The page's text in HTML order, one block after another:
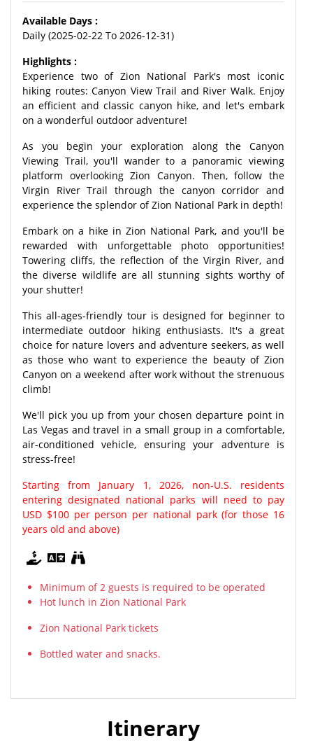
Available Days :
Daily (2025-02-22 To 2026-12-31)
Highlights :
Experience two of Zion National Park's most iconic
hiking routes: Canyon View Trail and River Walk. Enjoy
an efficient and classic canyon hike, and let's embark
on a wonderful outdoor adventure!
As you begin your exploration along the Canyon
Viewing Trail, you'll wander to a panoramic viewing
platform overlooking Zion Canyon. Then, follow the
Virgin River Trail through the canyon corridor and
experience the splendor of Zion National Park in depth!
Embark on a hike in Zion National Park, and you'll be
rewarded with unforgettable photo opportunities!
Towering cliffs, the reflection of the Virgin River, and
the diverse wildlife are all stunning sights worthy of
your shutter!
This all-ages-friendly tour is designed for beginner to
intermediate outdoor hiking enthusiasts. It's a great
choice for nature lovers and adventure seekers, as well
as those who want to experience the beauty of Zion
Canyon on a weekend after work without the strenuous
climb!
We'll pick you up from your chosen departure point in
Las Vegas and travel in a small group in a comfortable,
air-conditioned vehicle, ensuring your adventure is
stress-free!
Starting from January 1, 2026, non-U.S. residents
entering designated national parks will need to pay
USD $100 per person per national park (for those 16
years old and above)
Minimum of 2 guests is required to be operated
Hot lunch in Zion National Park
Zion National Park tickets
Bottled water and snacks.
Itinerary